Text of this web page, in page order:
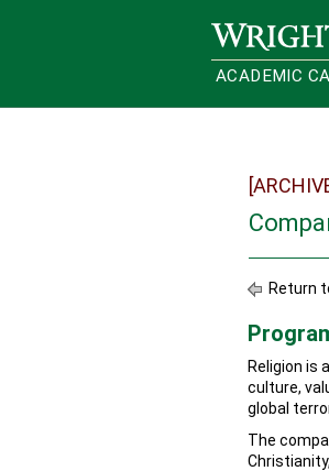
Wright State
ACADEMIC
Return
Religion is
culture,
global
The